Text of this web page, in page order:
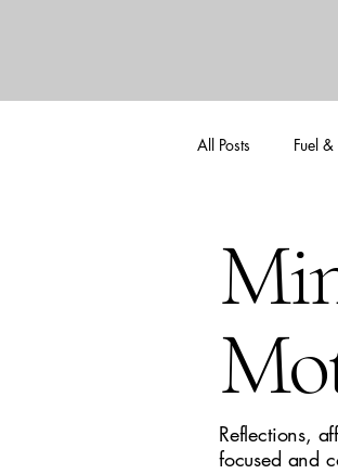
All Posts Fuel
Reflections,
focused and